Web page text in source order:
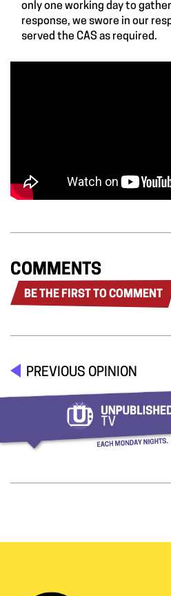
only one working day to
response, we swore in our
served the CAS as required.
COMMENTS
BE THE FIRST TO COMMENT
PREVIOUS OPINION